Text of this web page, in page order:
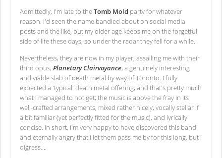
Admittedly, I'm late to theTomb Mold party for whatever
reason. I'd seen the name bandied about on social media
posts and the like, but my older age keeps me on the forgetful
side of life these days, so under the radar they fell for a while.
Nevertheless, they are now in my player, assailing me with their
third opus, Planetary Clairvoyance, a genuinely interesting
and viable slab of death metal by way of Toronto. I fully
expected a 'typical' death metal offering, and that's pretty much
what I managed to not get; the music is above the fray in its
well-crafted arrangements, mixed rather nicely, vocally stellar if
a bit familiar (yet perfectly fitted for the music), and lyrically
concise. In short, I'm very happy to have discovered this band
and eternally angry that I let them pass me by for this long, but I
digress....